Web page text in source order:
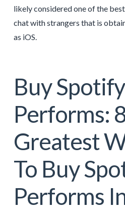
likely considered one of the
chat with strangers that is
as iOS.
Buy Spotify
Performs:
Greatest
To Buy
Performs